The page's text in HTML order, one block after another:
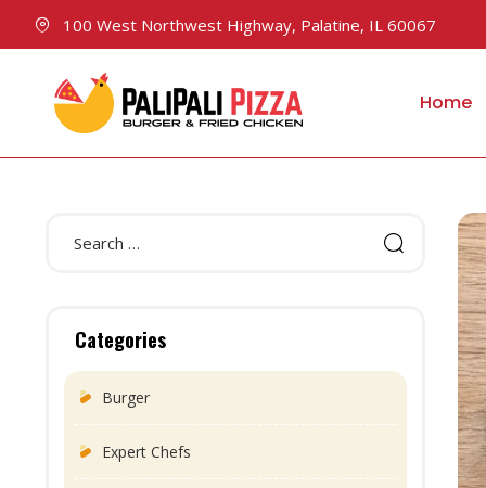
100 West Northwest Highway, Palatine, IL 60067
Home
Categories
Burger
Expert Chefs